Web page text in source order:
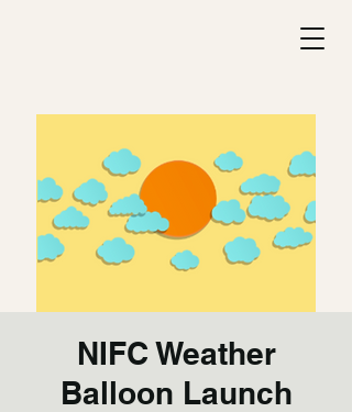
NIFC Weather
Balloon Launch